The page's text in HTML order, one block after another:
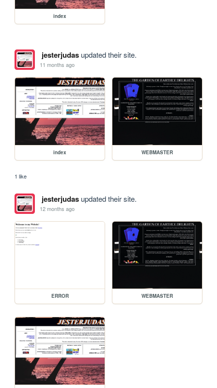
index
jesterjudasupdated their site.
11 months ago
index WEBMASTER
1 like
jesterjudasupdated their site.
12 months ago
ERROR WEBMASTER